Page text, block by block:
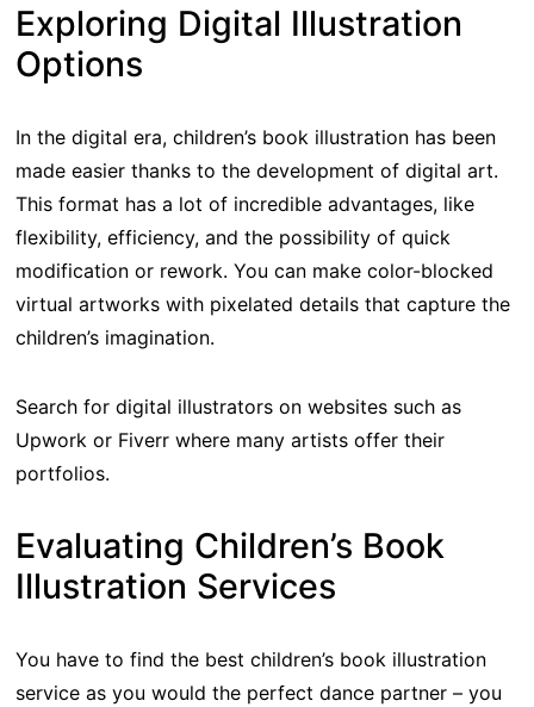
Exploring Digital Illustration
Options
In the digital era, children’s book illustration has been
made easier thanks to the development of digital art.
This format has a lot of incredible advantages, like
flexibility, efficiency, and the possibility of quick
modification or rework. You can make color-blocked
virtual artworks with pixelated details that capture the
children’s imagination.
Search for digital illustrators on websites such as
Upwork or Fiverr where many artists offer their
portfolios.
Evaluating Children’s Book
Illustration Services
You have to find the best children’s book illustration
service as you would the perfect dance partner – you